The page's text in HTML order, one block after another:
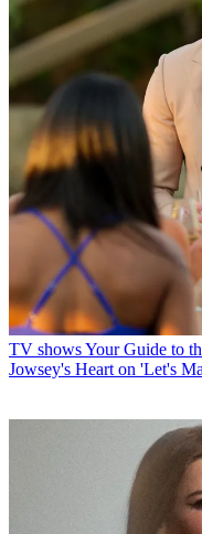
TV showsYour Guide to
Jowsey's Heart on 'Let's